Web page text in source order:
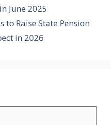
June 2025
to Raise State Pension
in 2026